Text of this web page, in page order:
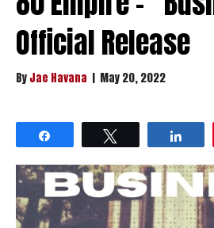
Official Release
ByJae Havana | May 20, 2022